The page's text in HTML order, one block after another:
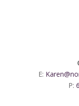
E:
P: